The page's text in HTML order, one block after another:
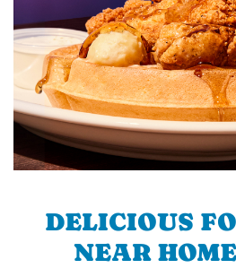
DELICIOUS
NEAR